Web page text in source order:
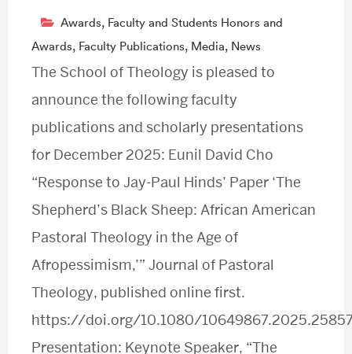
Awards, Faculty and Students Honors and
Awards, Faculty Publications, Media, News
The School of Theology is pleased to
announce the following faculty
publications and scholarly presentations
for December 2025: Eunil David Cho
“Response to Jay-Paul Hinds’ Paper ‘The
Shepherd’s Black Sheep: African American
Pastoral Theology in the Age of
Afropessimism,’” Journal of Pastoral
Theology, published online first.
https://doi.org/10.1080/
Presentation: Keynote Speaker, “The